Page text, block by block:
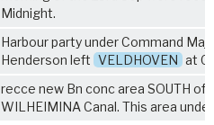
Midnight.
Harbour party under Command
Henderson left VELDHOVEN at
recce new Bn conc area SOUTH of
WILHEIMINA Canal. This area